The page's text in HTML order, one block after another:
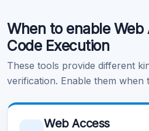
When to enable Web
Code Execution
These tools provide different
verification. Enable them when
Web Access